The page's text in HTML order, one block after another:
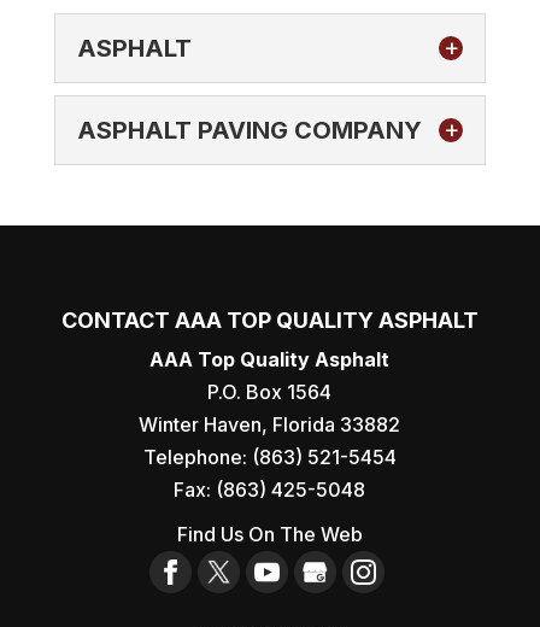
ASPHALT
If you’re ready to take your next asphalt
project to the next level, get in touch
READ MORE
ASPHALT PAVING COMPANY
ASPHALT PAVING COMPANY
As your asphalt paving company in
Tampa, FL, we’ll do everything we can to
exceed your expectations. Asphalt Paving
Company in Tampa - You...
READ MORE
CONTACT AAA TOP QUALITY ASPHALT
AAA Top Quality Asphalt
P.O. Box 1564
Winter Haven, Florida 33882
Telephone: (863) 521-5454
Fax: (863) 425-5048
Find Us On The Web